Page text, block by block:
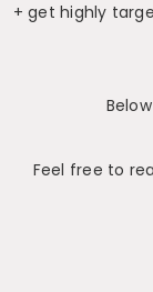
+ get highly
Feel free to